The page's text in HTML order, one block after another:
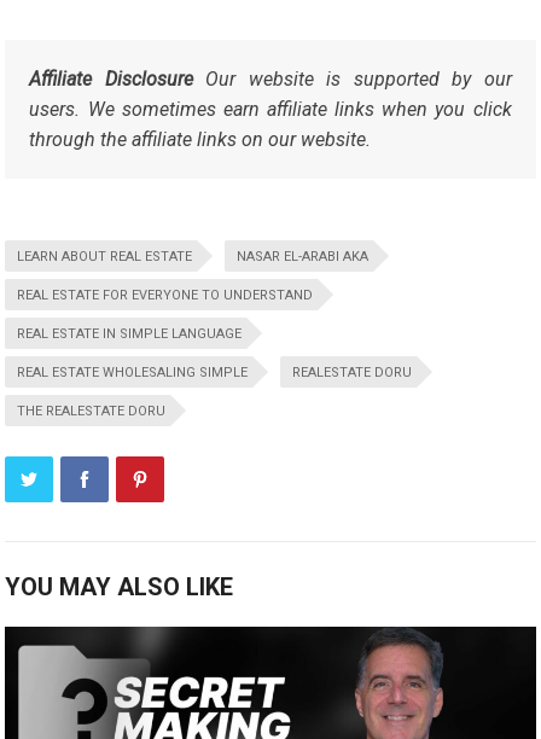
Affiliate DisclosureOur website is supported by our
users. We sometimes earn affiliate links when you click
through the affiliate links on our website.
LEARN ABOUT REAL ESTATE NASAR EL-ARABI AKA
REAL ESTATE FOR EVERYONE TO UNDERSTAND
REAL ESTATE IN SIMPLE LANGUAGE
REAL ESTATE WHOLESALING SIMPLE REALESTATE DORU
THE REALESTATE DORU
YOU MAY ALSO LIKE